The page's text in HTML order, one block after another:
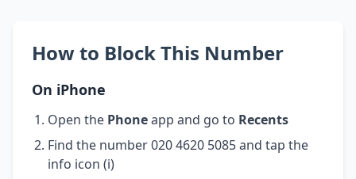
How to Block This Number
On iPhone
Open the Phoneapp and go to Recents
Find the number 020 4620 5085 and tap the
info icon (i)